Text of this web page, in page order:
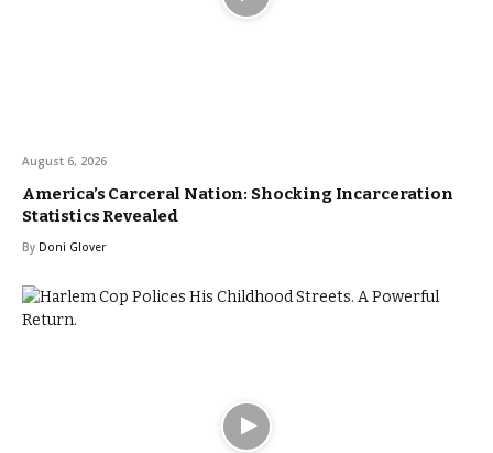
August 6, 2026
America’s Carceral Nation: Shocking Incarceration
Statistics Revealed
By Doni Glover